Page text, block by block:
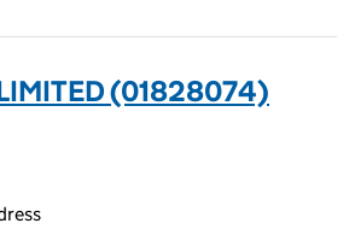
(01828074)